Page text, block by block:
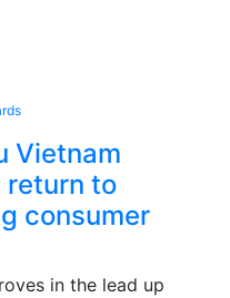
Vietnam
return to
consumer
in the lead up